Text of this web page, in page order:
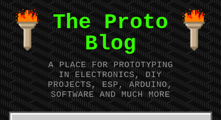
The Proto
Blog
A PLACE FOR PROTOTYPING
IN ELECTRONICS, DIY
PROJECTS, ESP, ARDUINO,
SOFTWARE AND MUCH MORE